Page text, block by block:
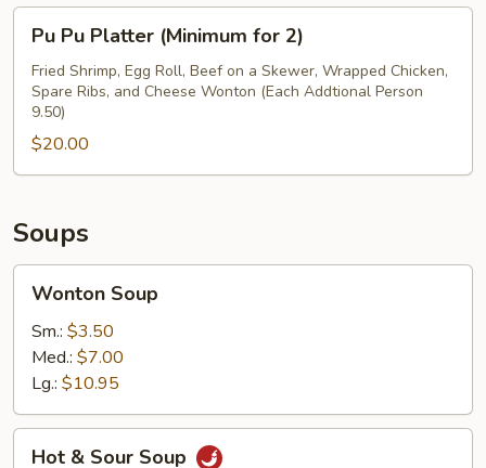
Pu
Platter
(Minimum
for
Pu Pu Platter (Minimum for 2)
Fried Shrimp, Egg Roll, Beef on a Skewer, Wrapped Chicken,
Spare Ribs, and Cheese Wonton (Each Addtional Person
9.50)
$20.00
Soups
Soup
Wonton Soup
Sm.: $3.50
Med.: $7.00
Lg.: $10.95
Hot & Sour Soup